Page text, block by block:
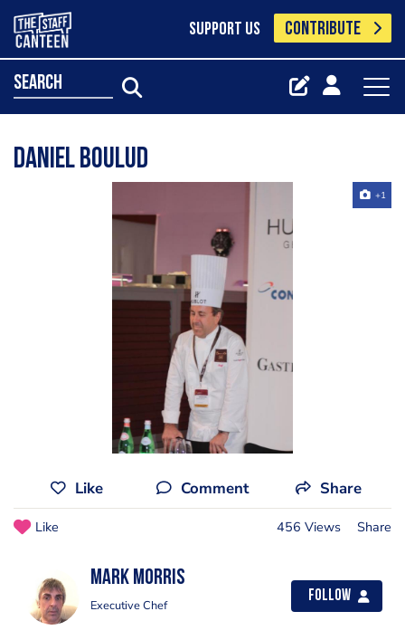
SUPPORT US CONTRIBUTE
search
Daniel Boulud
+1
Like Comment Share
Like 456 Views Share
Mark Morris
Executive Chef
Follow